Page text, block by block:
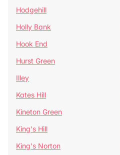
Hodgehill
Holly Bank
Hook End
Hurst Green
Illey
Kates Hill
Kineton Green
King's Hill
King's Norton